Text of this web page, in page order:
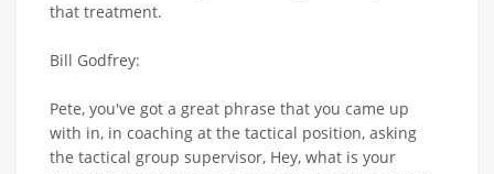
that treatment.
Bill Godfrey:
Pete, you've got a great phrase that you came up
with in, in coaching at the tactical position, asking
the tactical group supervisor, Hey, what is your